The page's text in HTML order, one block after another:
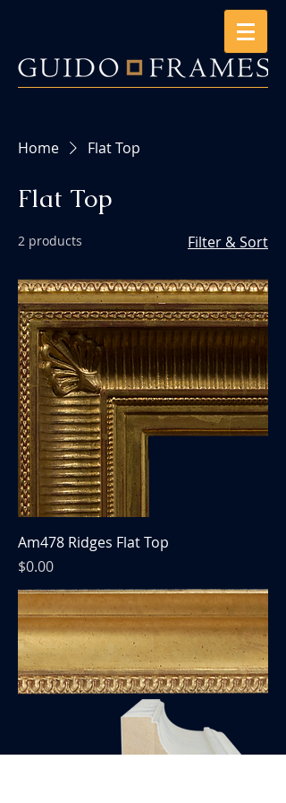
Home Flat Top
Flat Top
2 products Filter & Sort
Am478 Ridges Flat Top
Price
$0.00